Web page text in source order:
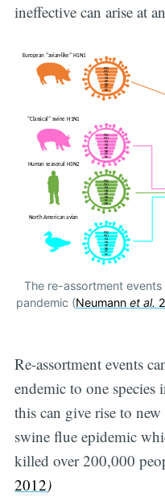
ineffective can arise at
The re-assortment
pandemic (Neumann et al.
Re-assortment events
endemic to one species
this can give rise to
swine flue epidemic
killed over 200,000
2012)